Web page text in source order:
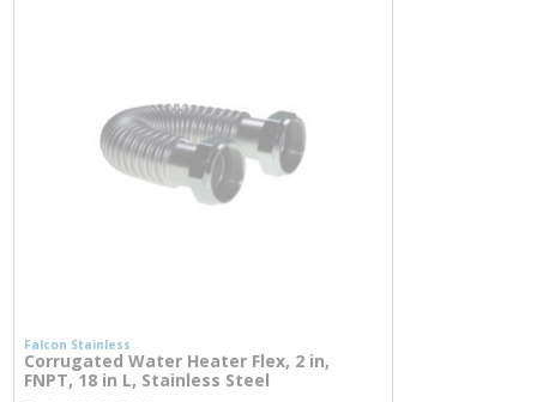
Falcon Stainless
Corrugated Water Heater Flex, 2 in,
FNPT, 18 in L, Stainless Steel